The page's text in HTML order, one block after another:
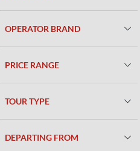
OPERATOR BRAND
PRICE RANGE
TOUR TYPE
DEPARTING FROM